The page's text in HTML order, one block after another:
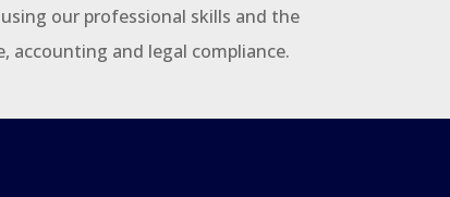
our professional skills and the
accounting and legal compliance.